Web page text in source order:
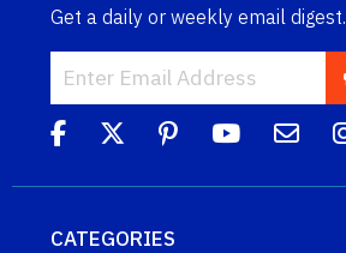
Get a daily or weekly email digest.
CATEGORIES